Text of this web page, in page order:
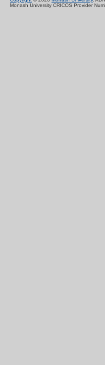
Monash University CRICOS Provider